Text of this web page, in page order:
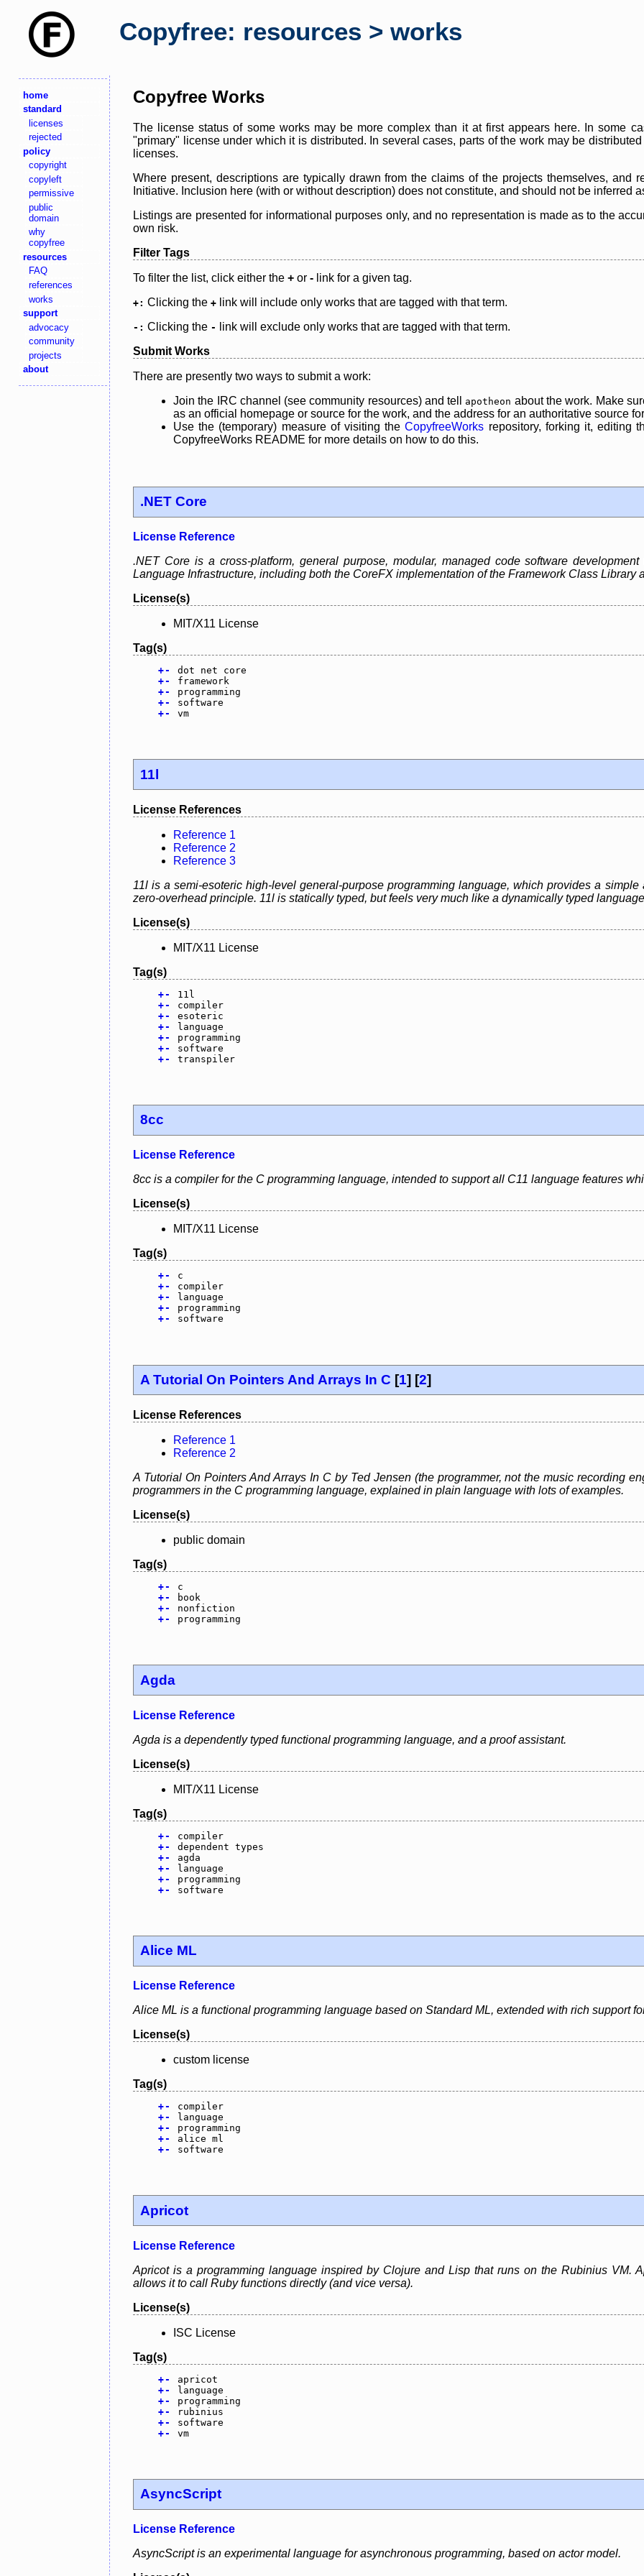
Copyfree: resources > works
home
standard
licenses
rejected
policy
copyright
copyleft
permissive
public
domain
why
copyfree
resources
FAQ
references
works
support
advocacy
community
projects
about
Copyfree Works
The license status of some works may be more complex than it at first appears here. In some
"primary" license under which it is distributed. In several cases, parts of the work may be
licenses.
Where present, descriptions are typically drawn from the claims of the projects themselves, and
Initiative. Inclusion here (with or without description) does not constitute, and should not be inferred
Listings are presented for informational purposes only, and no representation is made as to the
own risk.
Filter Tags
To filter the list, click either the + or - link for a given tag.
+: Clicking the + link will include only works that are tagged with that term.
-: Clicking the -
link will exclude only works that are tagged with that term.
Submit Works
There are presently two ways to submit a work:
Join the IRC channel (see community resources) and tell
apotheon about the work. Make
as an official homepage or source for the work, and the address for an authoritative source
Use the (temporary) measure of visiting theCopyfreeWorks repository, forking it, editing
CopyfreeWorks README for more details on how to do this.
.NET Core
License Reference
.NET Core is a cross-platform, general purpose, modular, managed code software
Language Infrastructure, including both the CoreFX implementation of the Framework Class Library
License(s)
MIT/X11 License
Tag(s)
+-
dot net core
+-
framework
+-
programming
+-
software
+- vm
11l
License References
Reference 1
Reference 2
Reference 3
11l is a semi-esoteric high-level general-purpose programming language, which provides a
zero-overhead principle. 11l is statically typed, but feels very much like a dynamically typed
License(s)
MIT/X11 License
Tag(s)
+-
11l
+-
compiler
+-
esoteric
+-
language
+-
programming
+-
software
+- transpiler
8cc
License Reference
8cc is a compiler for the C programming language, intended to support all C11 language features
License(s)
MIT/X11 License
Tag(s)
+-
c
+-
compiler
+-
language
+-
programming
+- software
A Tutorial On Pointers And Arrays In C [1] [2]
License References
Reference 1
Reference 2
A Tutorial On Pointers And Arrays In C by Ted Jensen (the programmer, not the music recording
programmers in the C programming language, explained in plain language with lots of examples.
License(s)
public domain
Tag(s)
+-
c
+-
book
+-
nonfiction
+- programming
Agda
License Reference
Agda is a dependently typed functional programming language, and a proof assistant.
License(s)
MIT/X11 License
Tag(s)
+-
compiler
+-
dependent types
+-
agda
+-
language
+-
programming
+- software
Alice ML
License Reference
Alice ML is a functional programming language based on Standard ML, extended with rich support
License(s)
custom license
Tag(s)
+-
compiler
+-
language
+-
programming
+-
alice ml
+- software
Apricot
License Reference
Apricot is a programming language inspired by Clojure and Lisp that runs on the Rubinius VM.
allows it to call Ruby functions directly (and vice versa).
License(s)
ISC License
Tag(s)
+-
apricot
+-
language
+-
programming
+-
rubinius
+-
software
+- vm
AsyncScript
License Reference
AsyncScript is an experimental language for asynchronous programming, based on actor model.